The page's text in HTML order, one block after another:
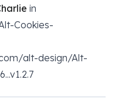
in
Cookies-
alt-design/Alt-